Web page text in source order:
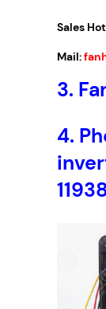
Sales
Mail:
3.
4.